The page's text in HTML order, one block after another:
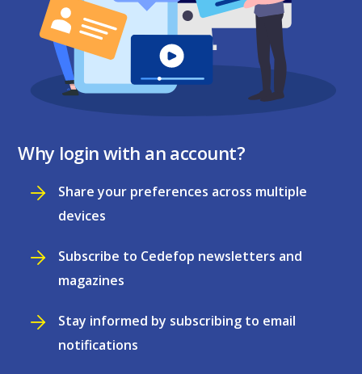
Why login with an account?
Share your preferences across multiple
devices
Subscribe to Cedefop newsletters and
magazines
Stay informed by subscribing to email
notifications